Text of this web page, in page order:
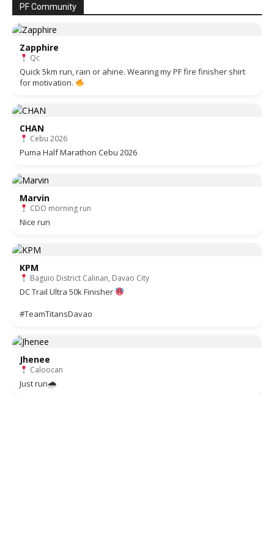
PF Community
Zapphire
Qc
Quick 5km run, rain or ahine. Wearing my PF fire finisher shirt
for motivation.
CHAN
Cebu 2026
Puma Half Marathon Cebu 2026
Marvin
CDO morning run
Nice run
KPM
Baguio District Calinan, Davao City
DC Trail Ultra 50k Finisher
#TeamTitansDavao
Jhenee
Caloocan
Just run🌧